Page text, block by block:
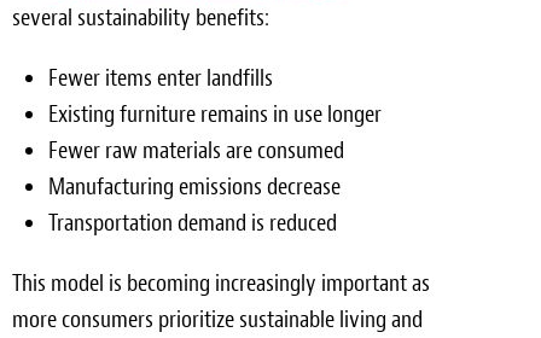
several sustainability benefits:
Fewer items enter landfills
Existing furniture remains in use longer
Fewer raw materials are consumed
Manufacturing emissions decrease
Transportation demand is reduced
This model is becoming increasingly important as
more consumers prioritize sustainable living and